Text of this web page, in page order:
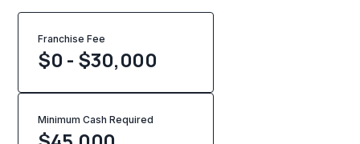
Franchise Fee
$0 - $30,000
Minimum Cash Required